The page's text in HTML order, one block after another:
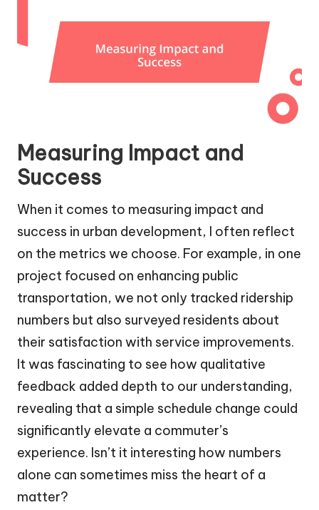
Measuring Impact and
Success
When it comes to measuring impact and
success in urban development, I often reflect
on the metrics we choose. For example, in one
project focused on enhancing public
transportation, we not only tracked ridership
numbers but also surveyed residents about
their satisfaction with service improvements.
It was fascinating to see how qualitative
feedback added depth to our understanding,
revealing that a simple schedule change could
significantly elevate a commuter’s
experience. Isn’t it interesting how numbers
alone can sometimes miss the heart of a
matter?